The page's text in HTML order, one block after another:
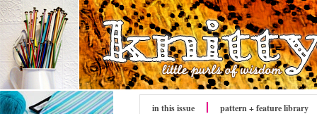
in this issue pattern + feature library